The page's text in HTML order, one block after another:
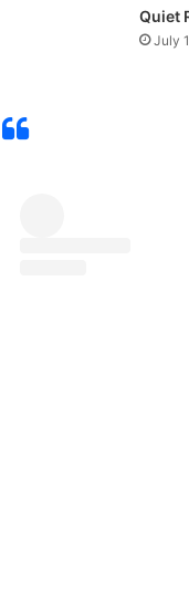
Quiet
July